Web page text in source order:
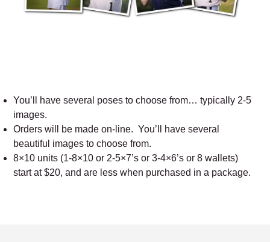
You’ll have several poses to choose from… typically 2-5
images.
Orders will be made on-line. You’ll have several
beautiful images to choose from.
8×10 units (1-8×10 or 2-5×7’s or 3-4×6’s or 8 wallets)
start at $20, and are less when purchased in a package.